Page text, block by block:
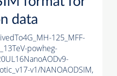
data
125_MFF-
powheg-
v1/NANOAODSIM,